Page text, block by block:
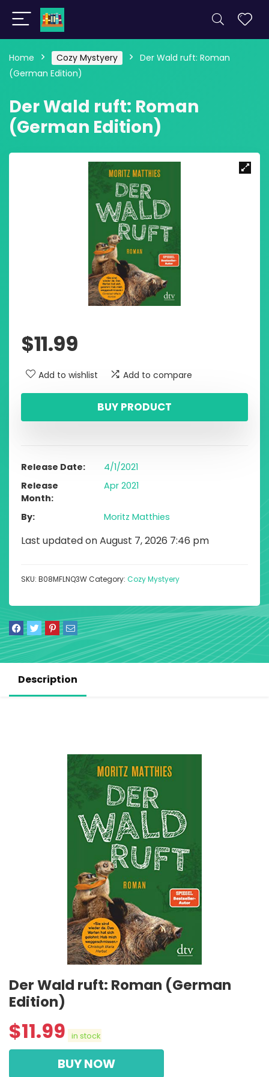
Home Cozy Mystyery
Der Wald ruft: Roman
(German Edition)
Der Wald ruft: Roman
(German Edition)
$11.99
Add to wishlist Add to compare
BUY PRODUCT
Release Date
4/1/2021
Release
Month
Apr 2021
By Moritz Matthies
Last updated on August 7, 2026 7:46 pm
SKU: B08MFLNQ3WCategory: Cozy Mystyery
Description
Der Wald ruft: Roman (German
Edition)
$11.99 in stock
BUY NOW